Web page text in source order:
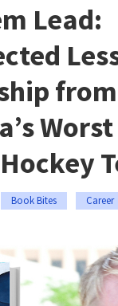
Lead:
from
Book Bites Career